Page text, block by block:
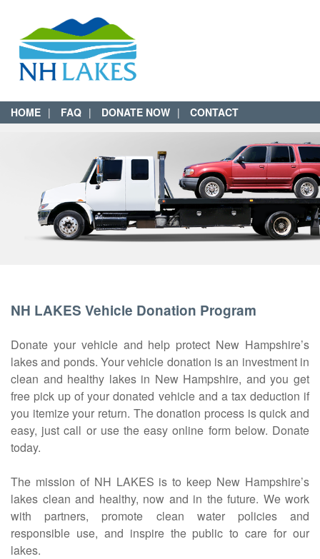
HOME FAQ DONATE NOW CONTACT
NH LAKES Vehicle Donation Program
Donate your vehicle and help protect New Hampshire’s
lakes and ponds. Your vehicle donation is an investment in
clean and healthy lakes in New Hampshire, and you get
free pick up of your donated vehicle and a tax deduction if
you itemize your return. The donation process is quick and
easy, just call or use the easy online form below. Donate
today.
The mission of NH LAKES is to keep New Hampshire’s
lakes clean and healthy, now and in the future. We work
with partners, promote clean water policies and
responsible use, and inspire the public to care for our
lakes.